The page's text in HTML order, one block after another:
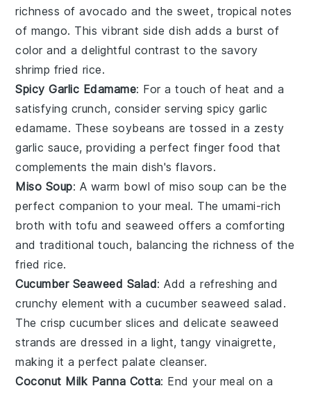
richness ofavocado and the sweet, tropical notes
of mango. This vibrant side dish adds a burst of
color and a delightful contrast to the savory
shrimp fried rice.
Spicy Garlic Edamame: For a touch of heat and a
satisfying crunch, consider servingspicy garlic
edamame. These soybeans are tossed in a zesty
garlic sauce, providing a perfect finger food that
complements the main dish's flavors.
Miso Soup: A warm bowl ofmiso soup can be the
perfect companion to your meal. The umami-rich
broth with tofu andseaweed offers a comforting
and traditional touch, balancing the richness of the
fried rice.
Cucumber Seaweed Salad: Add a refreshing and
crunchy element with a cucumber seaweed salad .
The crispcucumber slices and delicate seaweed
strands are dressed in a light, tangyvinaigrette,
making it a perfect palate cleanser.
Coconut Milk Panna Cotta: End your meal on a